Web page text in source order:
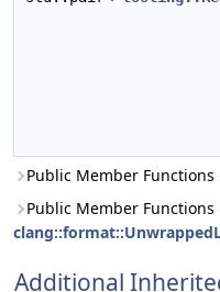
Public Member
Public Member
Additional